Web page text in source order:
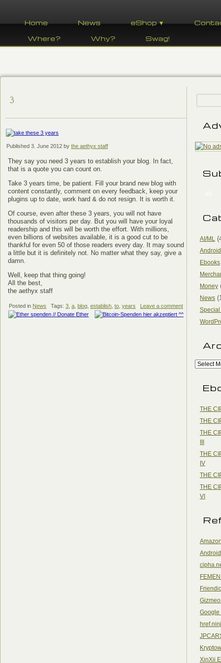
Home News eShop ▼
Where?
Why? Swag!
3
Published 3. June 2012 by the aethyx staff
They say you need 3 years to establish your blog. In fact,
that is a quote you can count on.
Take 3 years time, be patient. Fill your brand new blog with
content constantly, comment on every feedback, keep your
plugins up to date, work hard & do not resign. It is worth it.
Of course, even after these 3 years, you will not have
thousands of visitors per day. But you will have your loyal
readership and this will be worth the effort. With millions,
even billions of websites available, it is a good cut to be
thankful for even 50 of those readers every day. It may sound
a little but it is definitely not. No matter what they say, give a
damn.
Well, keep that thing going!
All the best,
the aethyx staff
Posted in News Tags: 3 a blog establish to years Leave a comment
AI/ML
Android
Ebooks
Money
News
Special
THE
THE
THE
III
THE
IV
THE
THE
VI
Google
XinXii